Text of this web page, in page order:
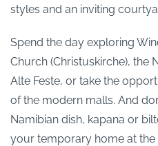
styles and an inviting
Spend the day exploring
Church (Christuskirche), the
Alte Feste, or take the
of the modern malls. And
Namibian dish, kapana or
your temporary home at the